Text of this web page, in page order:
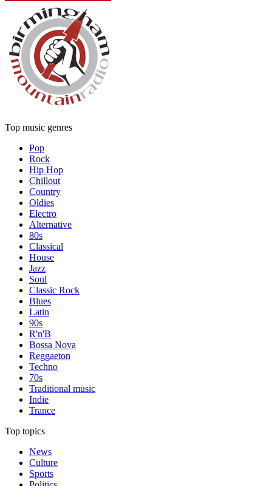
Top music genres
Pop
Rock
Hip Hop
Chillout
Country
Oldies
Electro
Alternative
80s
Classical
House
Jazz
Soul
Classic Rock
Blues
Latin
90s
R'n'B
Bossa Nova
Reggaeton
Techno
70s
Traditional music
Indie
Trance
Top topics
News
Culture
Sports